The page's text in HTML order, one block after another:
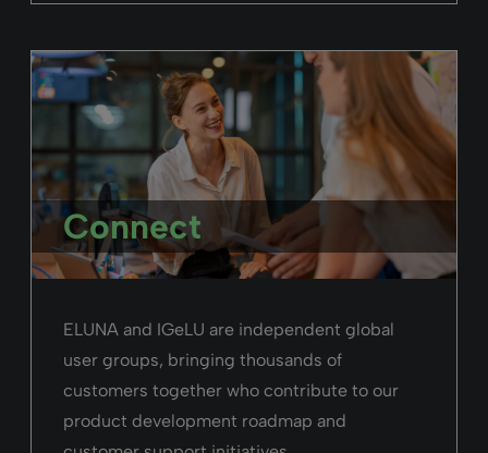
Rialto
“We are very focused on usability, flexibility,
and equity of access—and that also
contributes to one of the reasons we selected
Rialto”
Read the story